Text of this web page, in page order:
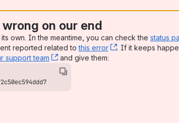
on our end
own. In the meantime, you can check the status
reported related tothis error , (opens new
. If it keeps
support team , (opens new window)
and give them: